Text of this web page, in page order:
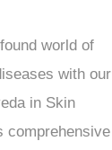
world of
with our
in Skin
comprehensive